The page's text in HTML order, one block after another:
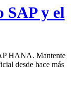
SAP y el
HANA. Mantente
desde hace más